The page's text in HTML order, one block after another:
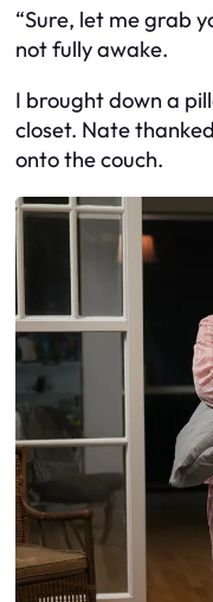
“Sure, let me grab
not fully awake.
I brought down a
closet. Nate
onto the couch.